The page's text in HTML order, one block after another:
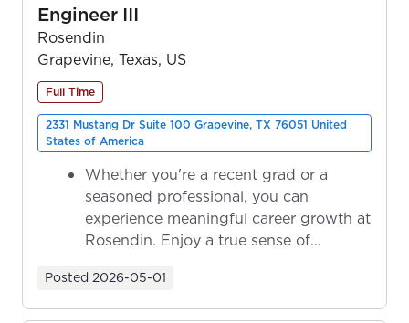
Engineer III
Rosendin
Grapevine, Texas, US
Full Time
2331 Mustang Dr Suite 100 Grapevine, TX 76051 United
States of America
Whether you're a recent grad or a
seasoned professional, you can
experience meaningful career growth at
Rosendin. Enjoy a true sense of
Posted 2026-05-01